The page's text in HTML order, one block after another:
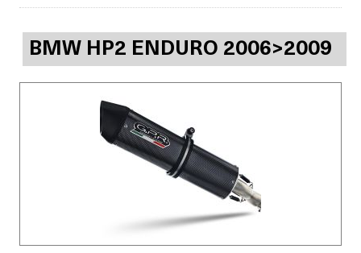
BMW HP2 ENDURO 2006>2009